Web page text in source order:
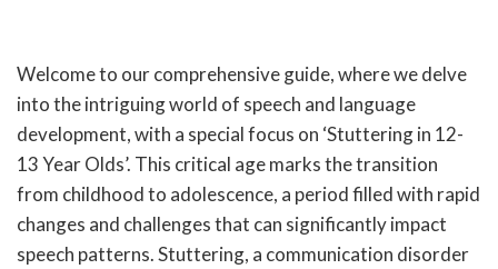
Welcome to our comprehensive guide, where we delve
into the intriguing world of speech and language
development, with a special focus on ‘Stuttering in 12-
13 Year Olds’. This critical age marks the transition
from childhood to adolescence, a period filled with rapid
changes and challenges that can significantly impact
speech patterns. Stuttering, a communication disorder